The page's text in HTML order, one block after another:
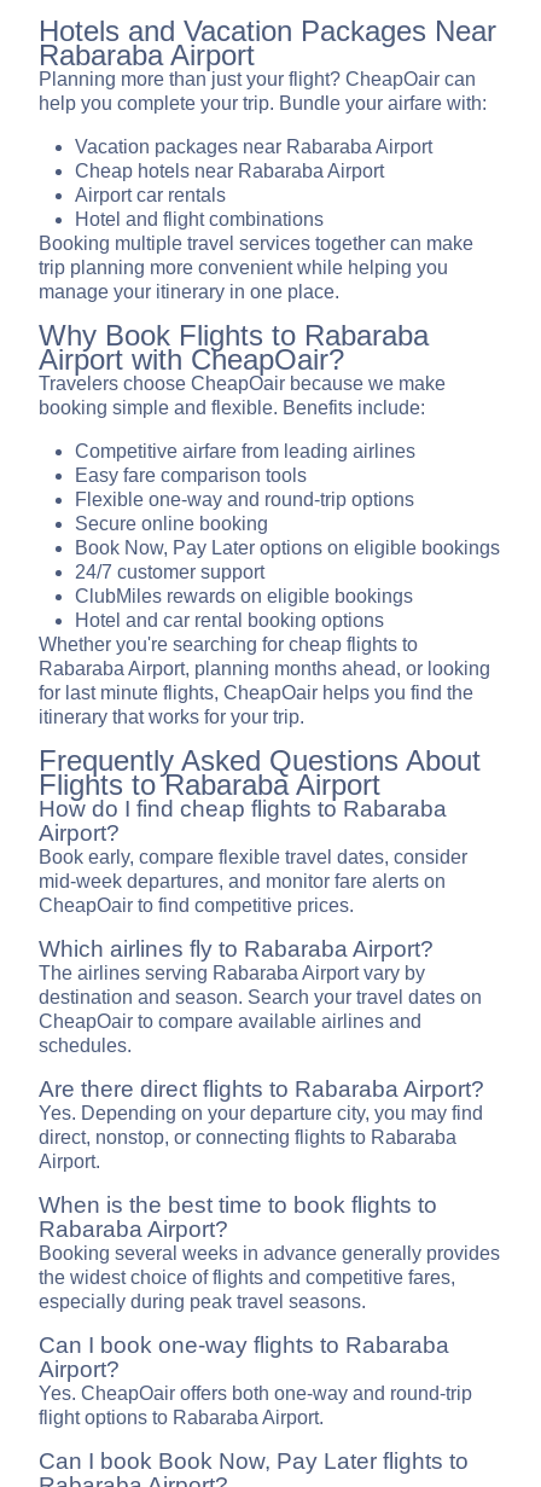
Hotels and Vacation Packages Near
Rabaraba Airport
Planning more than just your flight? CheapOair can
help you complete your trip. Bundle your airfare with:
Vacation packages near Rabaraba Airport
Cheap hotels near Rabaraba Airport
Airport car rentals
Hotel and flight combinations
Booking multiple travel services together can make
trip planning more convenient while helping you
manage your itinerary in one place.
Why Book Flights to Rabaraba
Airport with CheapOair?
Travelers choose CheapOair because we make
booking simple and flexible. Benefits include:
Competitive airfare from leading airlines
Easy fare comparison tools
Flexible one-way and round-trip options
Secure online booking
Book Now, Pay Later options on eligible bookings
24/7 customer support
ClubMiles rewards on eligible bookings
Hotel and car rental booking options
Whether you're searching for cheap flights to
Rabaraba Airport, planning months ahead, or looking
for last minute flights, CheapOair helps you find the
itinerary that works for your trip.
Frequently Asked Questions About
Flights to Rabaraba Airport
How do I find cheap flights to Rabaraba
Airport?
Book early, compare flexible travel dates, consider
mid-week departures, and monitor fare alerts on
CheapOair to find competitive prices.
Which airlines fly to Rabaraba Airport?
The airlines serving Rabaraba Airport vary by
destination and season. Search your travel dates on
CheapOair to compare available airlines and
schedules.
Are there direct flights to Rabaraba Airport?
Yes. Depending on your departure city, you may find
direct, nonstop, or connecting flights to Rabaraba
Airport.
When is the best time to book flights to
Rabaraba Airport?
Booking several weeks in advance generally provides
the widest choice of flights and competitive fares,
especially during peak travel seasons.
Can I book one-way flights to Rabaraba
Airport?
Yes. CheapOair offers both one-way and round-trip
flight options to Rabaraba Airport.
Can I book Book Now, Pay Later flights to